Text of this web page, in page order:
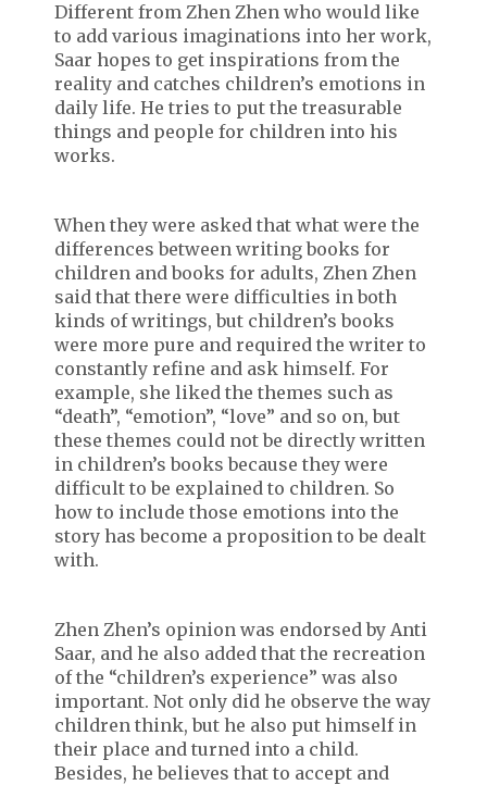
Different from Zhen Zhen who would like
to add various imaginations into her work,
Saar hopes to get inspirations from the
reality and catches children’s emotions in
daily life. He tries to put the treasurable
things and people for children into his
works.
When they were asked that what were the
differences between writing books for
children and books for adults, Zhen Zhen
said that there were difficulties in both
kinds of writings, but children’s books
were more pure and required the writer to
constantly refine and ask himself. For
example, she liked the themes such as
“death”, “emotion”, “love” and so on, but
these themes could not be directly written
in children’s books because they were
difficult to be explained to children. So
how to include those emotions into the
story has become a proposition to be dealt
with.
Zhen Zhen’s opinion was endorsed by Anti
Saar, and he also added that the recreation
of the “children’s experience” was also
important. Not only did he observe the way
children think, but he also put himself in
their place and turned into a child.
Besides, he believes that to accept and